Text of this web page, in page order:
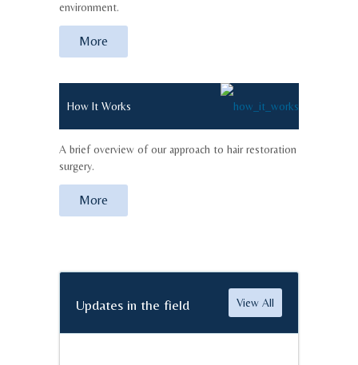
environment.
More
How It Works
A brief overview of our approach to hair restoration
surgery.
More
Updates in the field View All